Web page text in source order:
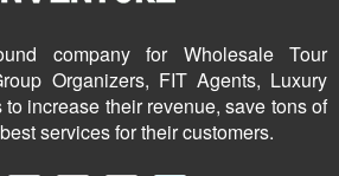
company for Wholesale Tour
Organizers, FIT Agents, Luxury
increase their revenue, save tons of
services for their customers.